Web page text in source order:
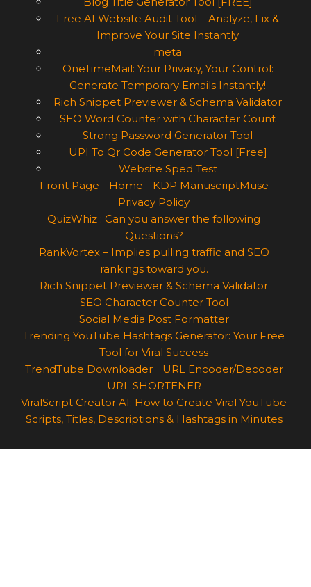
Free AI Website Audit Tool – Analyze, Fix &
Improve Your Site Instantly
meta
OneTimeMail: Your Privacy, Your Control:
Generate Temporary Emails Instantly!
Rich Snippet Previewer & Schema Validator
SEO Word Counter with Character Count
Strong Password Generator Tool
UPI To Qr Code Generator Tool [Free]
Website Sped Test
Front Page
Home
KDP ManuscriptMuse
Privacy Policy
QuizWhiz : Can you answer the following
Questions?
RankVortex – Implies pulling traffic and SEO
rankings toward you.
Rich Snippet Previewer & Schema Validator
SEO Character Counter Tool
Social Media Post Formatter
Trending YouTube Hashtags Generator: Your Free
Tool for Viral Success
TrendTube Downloader
URL Encoder/Decoder
URL SHORTENER
ViralScript Creator AI: How to Create Viral YouTube
Scripts, Titles, Descriptions & Hashtags in Minutes